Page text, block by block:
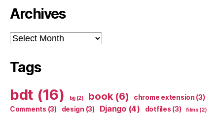
Archives
Archives
Tags
bdt (16) bjj(2) book(6) chrome extension (3)
Comments (3) design (3) Django(4) dotfiles (3) films (2)